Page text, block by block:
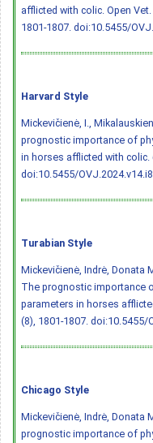
afflicted with colic. Open
1801-1807. doi:10.5455/
Harvard Style
Mickevičienė, I.,
prognostic importance of
in horses afflicted with colic.
doi:10.5455/
Turabian Style
Mickevičienė, Indrė, Donata
The prognostic importance
parameters in horses
(8), 1801-1807. doi:10.5455/
Chicago Style
Mickevičienė, Indrė, Donata
prognostic importance of